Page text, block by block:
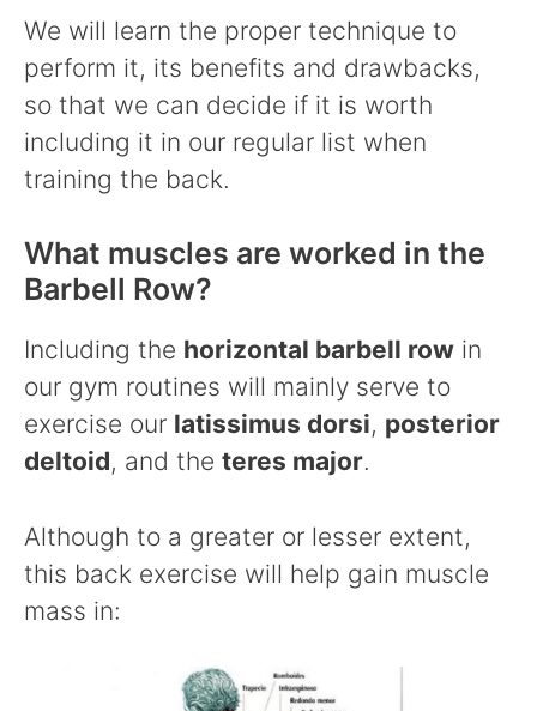
We will learn the proper technique to
perform it, its benefits and drawbacks,
so that we can decide if it is worth
including it in our regular list when
training the back.
What muscles are worked in the
Barbell Row?
Including the horizontal barbell row in
our gym routines will mainly serve to
exercise our latissimus dorsi, posterior
deltoid, and the teres major.
Although to a greater or lesser extent,
this back exercise will help gain muscle
mass in: